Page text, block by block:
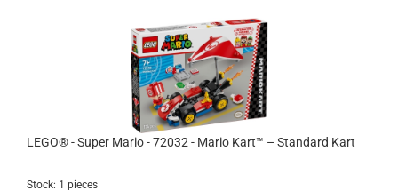
LEGO® - Super Mario - 72032 - Mario Kart™ – Standard Kart
Stock: 1 pieces